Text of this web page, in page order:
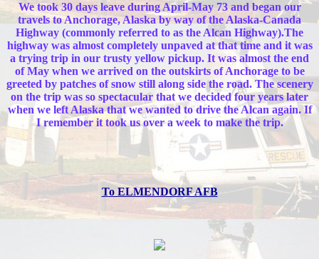
We took 30 days leave during April-May 73 and began our
travels to Anchorage, Alaska by way of the Alaska-Canada
Highway (commonly referred to as the Alcan Highway).The
highway was almost completely unpaved at that time and it was
a trying trip in our trusty yellow pickup. It was almost the end
of May when we arrived on the outskirts of Anchorage to be
greeted by patches of snow still along side the road. The scenery
on the trip was so spectacular that we decided four years later
when we left Alaska that we wanted to drive the Alcan again. If
I remember it took us over a week to make the trip.
To ELMENDORF AFB